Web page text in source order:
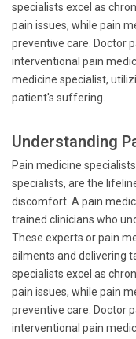
specialists excel as
pain issues, while pain
preventive care. Doctor
interventional pain
medicine specialist,
patient's suffering.
Understanding
Pain medicine
specialists, are the
discomfort. A pain
trained clinicians who
These experts or pain
ailments and delivering
specialists excel as
pain issues, while pain
preventive care. Doctor
interventional pain